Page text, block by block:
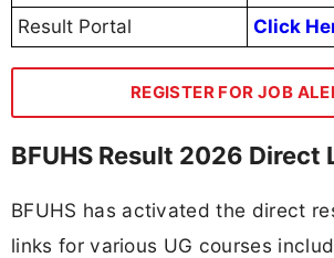
Result Portal
Click
REGISTER FOR JOB
BFUHS Result 2026 Direct
BFUHS has activated the direct
links for various UG courses